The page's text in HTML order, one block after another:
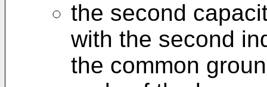
the second
with the second
the common